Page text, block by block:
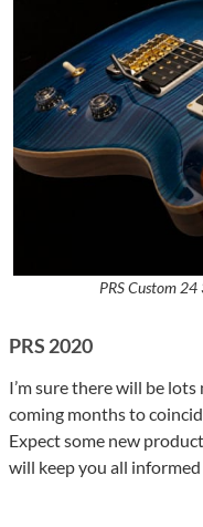
PRS Custom
PRS 2020
I’m sure there will be
coming months to
Expect some new
will keep you all informed